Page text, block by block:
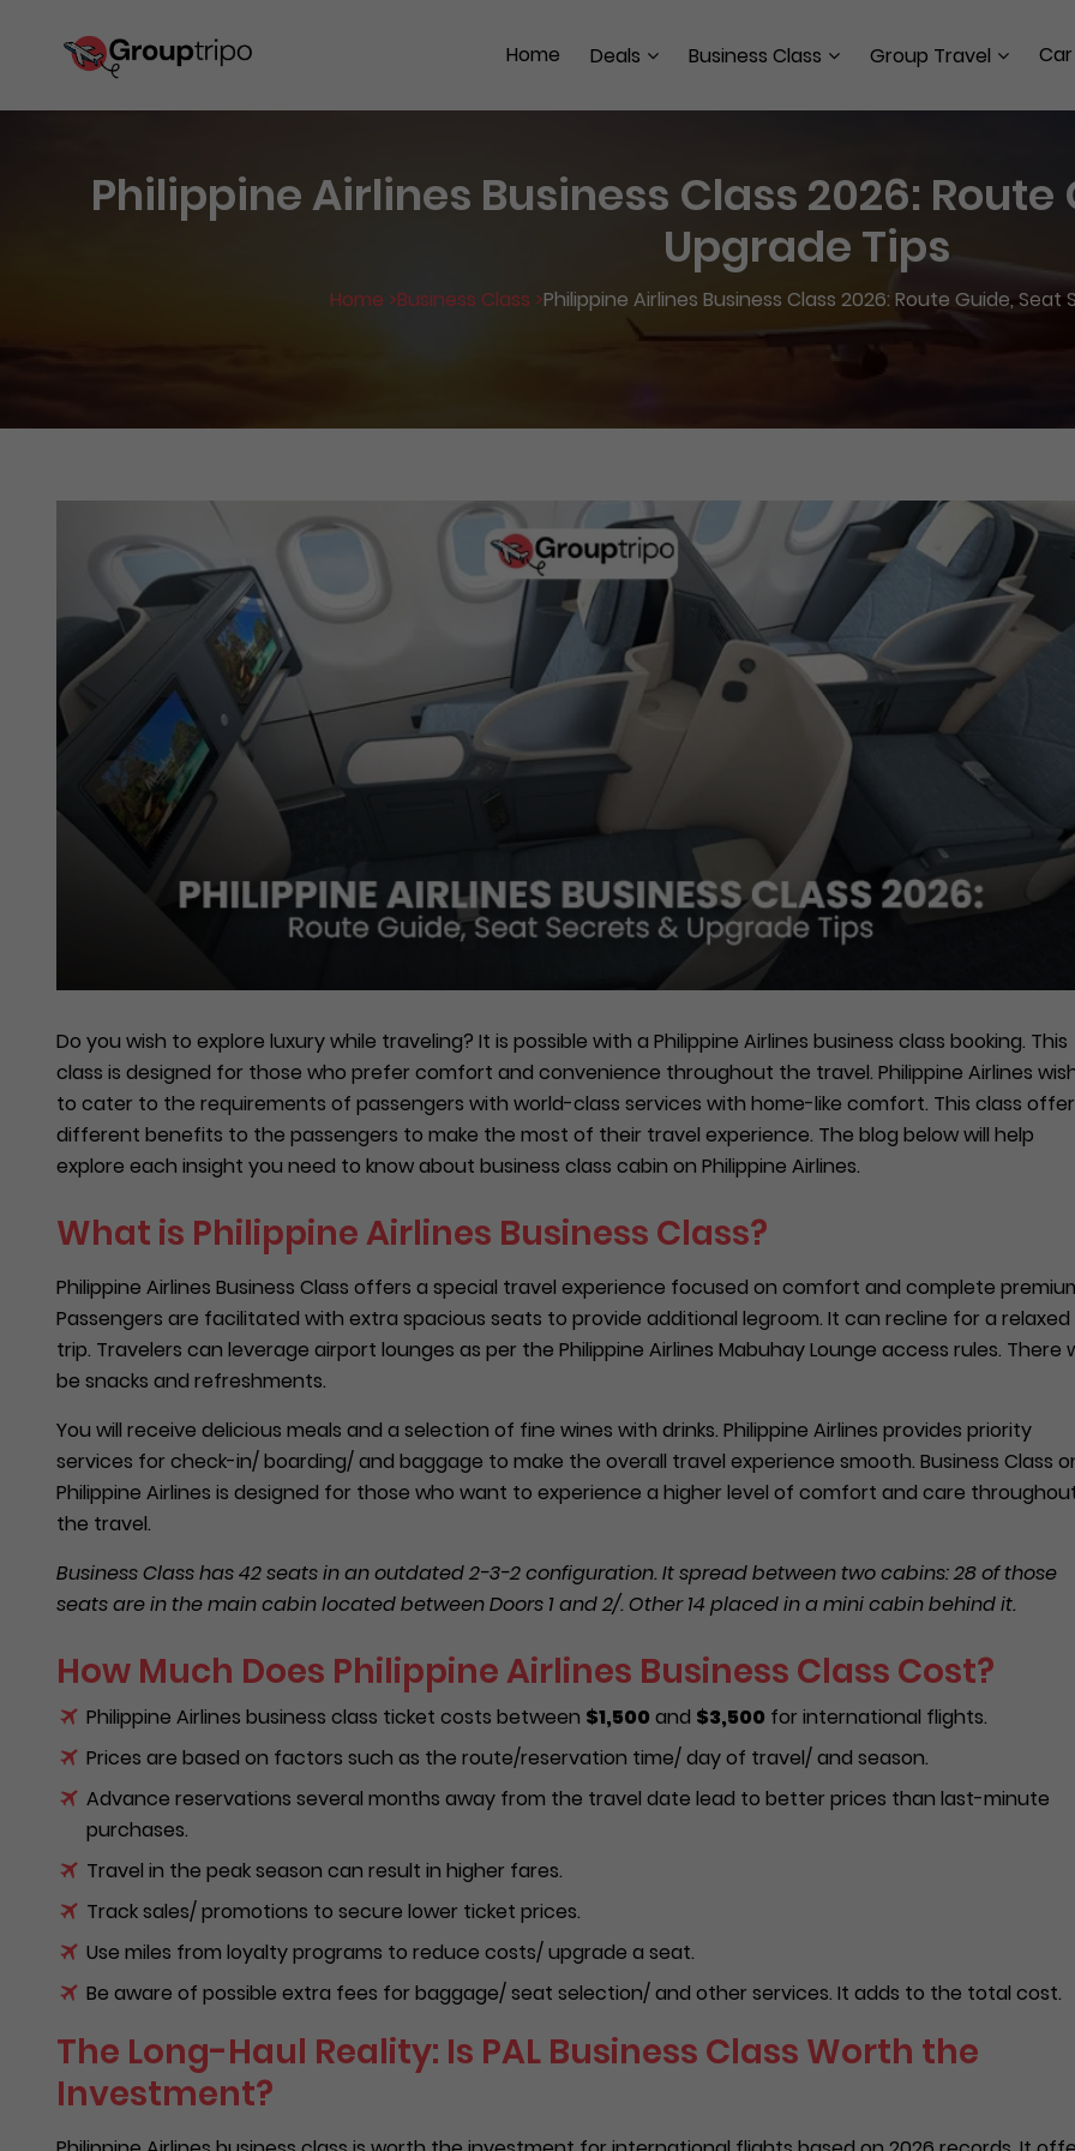
Home Deals Business Class Group Travel
Philippine Airlines Business Class 2026: Route
Upgrade Tips
Home >Business Class >Philippine Airlines Business Class 2026: Route Guide,
Do you wish to explore luxury while traveling? It is possible with a Philippine Airlines business class booking. This
class is designed for those who prefer comfort and convenience throughout the travel. Philippine Airlines
to cater to the requirements of passengers with world-class services with home-like comfort. This class
different benefits to the passengers to make the most of their travel experience. The blog below will help
explore each insight you need to know about business class cabin on Philippine Airlines.
What is Philippine Airlines Business Class?
Philippine Airlines Business Class offers a special travel experience focused on comfort and complete
Passengers are facilitated with extra spacious seats to provide additional legroom. It can recline for a relaxed
trip. Travelers can leverage airport lounges as per the Philippine Airlines Mabuhay Lounge access rules. There
be snacks and refreshments.
You will receive delicious meals and a selection of fine wines with drinks. Philippine Airlines provides priority
services for check-in/ boarding/ and baggage to make the overall travel experience smooth. Business Class
Philippine Airlines is designed for those who want to experience a higher level of comfort and care
the travel.
Business Class has 42 seats in an outdated 2-3-2 configuration. It spread between two cabins: 28 of those
seats are in the main cabin located between Doors 1 and 2/. Other 14 placed in a mini cabin behind it.
How Much Does Philippine Airlines Business Class Cost?
Philippine Airlines business class ticket costs between $1,500 and $3,500 for international flights.
Prices are based on factors such as the route/reservation time/ day of travel/ and season.
Advance reservations several months away from the travel date lead to better prices than last-minute
purchases.
Travel in the peak season can result in higher fares.
Track sales/ promotions to secure lower ticket prices.
Use miles from loyalty programs to reduce costs/ upgrade a seat.
Be aware of possible extra fees for baggage/ seat selection/ and other services. It adds to the total cost.
The Long-Haul Reality: Is PAL Business Class Worth the
Investment?